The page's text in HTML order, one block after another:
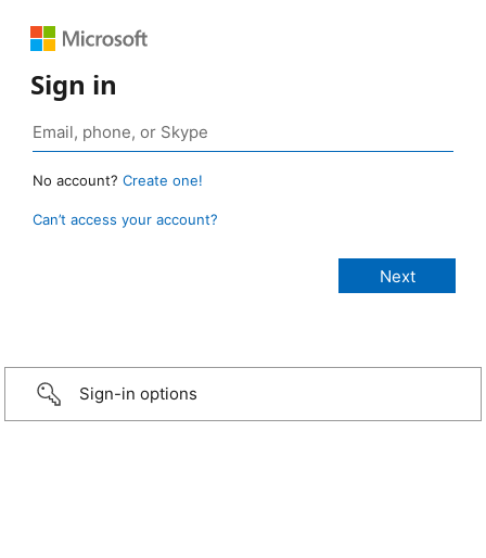
Sign in
No account? Create one!
Can’t access your account?
Sign-in options